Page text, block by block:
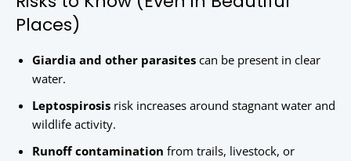
Places)
Giardia and other parasites can be present in clear
water.
Leptospirosis risk increases around stagnant water and
wildlife activity.
Runoff contamination from trails, livestock, or